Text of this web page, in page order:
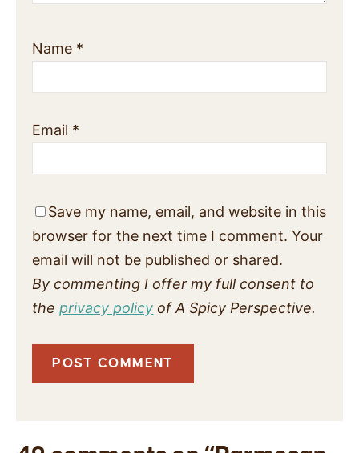
Name *
Email *
Save my name, email, and website in this
browser for the next time I comment. Your
email will not be published or shared.
By commenting I offer my full consent to
theprivacy policy of A Spicy Perspective.